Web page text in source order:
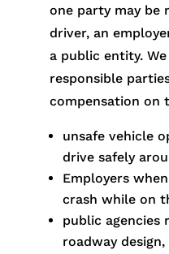
one party may be
driver, an
a public entity.
responsible
compensation on
unsafe vehicle
drive safely
Employers
crash while on
public agencies
roadway design,